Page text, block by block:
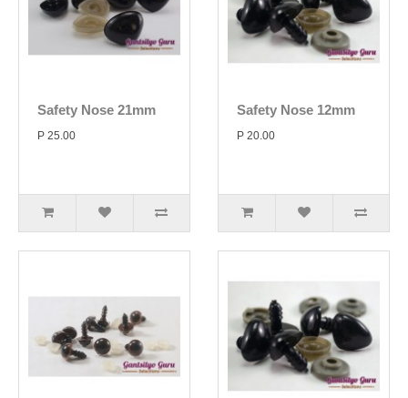
Safety Nose 21mm
P 25.00
Safety Nose 12mm
P 20.00